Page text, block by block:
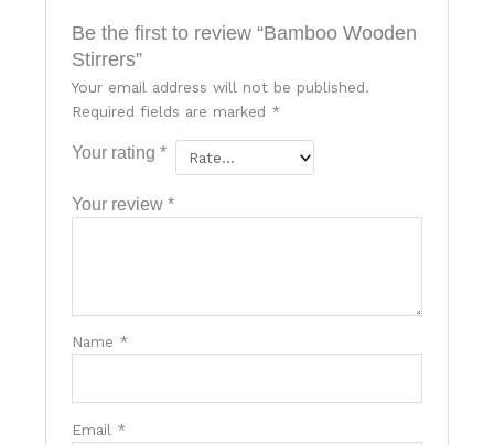
Be the first to review “Bamboo Wooden
Stirrers”
Your email address will not be published.
Required fields are marked *
Your rating*
Your review*
Name *
Email *